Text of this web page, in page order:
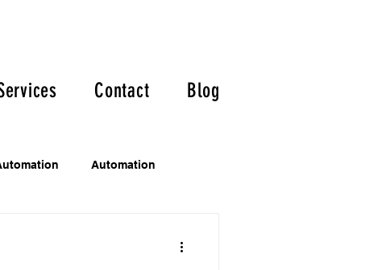
Contact Blog
Automation